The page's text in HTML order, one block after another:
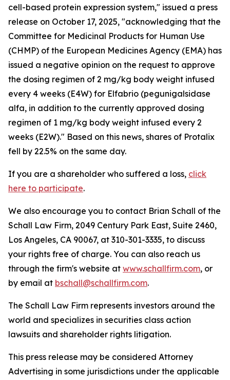
cell-based protein expression system," issued a press
release on October 17, 2025, "acknowledging that the
Committee for Medicinal Products for Human Use
(CHMP) of the European Medicines Agency (EMA) has
issued a negative opinion on the request to approve
the dosing regimen of 2 mg/kg body weight infused
every 4 weeks (E4W) for Elfabrio (pegunigalsidase
alfa, in addition to the currently approved dosing
regimen of 1 mg/kg body weight infused every 2
weeks (E2W)." Based on this news, shares of Protalix
fell by 22.5% on the same day.
If you are a shareholder who suffered a loss, click
here to participate.
We also encourage you to contact Brian Schall of the
Schall Law Firm, 2049 Century Park East, Suite 2460,
Los Angeles, CA 90067, at 310-301-3335, to discuss
your rights free of charge. You can also reach us
through the firm's website at www.schallfirm.com, or
by email at bschall@schallfirm.com.
The Schall Law Firm represents investors around the
world and specializes in securities class action
lawsuits and shareholder rights litigation.
This press release may be considered Attorney
Advertising in some jurisdictions under the applicable